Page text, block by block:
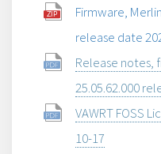
Firmware,
release date
Release notes,
25.05.62.000
VAWRT FOSS
10-17